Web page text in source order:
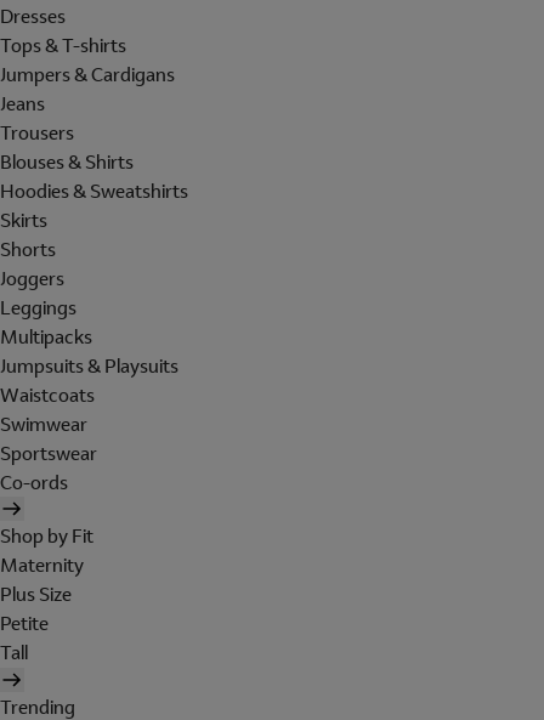
Dresses
Tops & T-shirts
Jumpers & Cardigans
Jeans
Trousers
Blouses & Shirts
Hoodies & Sweatshirts
Skirts
Shorts
Joggers
Leggings
Multipacks
Jumpsuits & Playsuits
Waistcoats
Swimwear
Sportswear
Co-ords
Shop by Fit
Maternity
Plus Size
Petite
Tall
Trending